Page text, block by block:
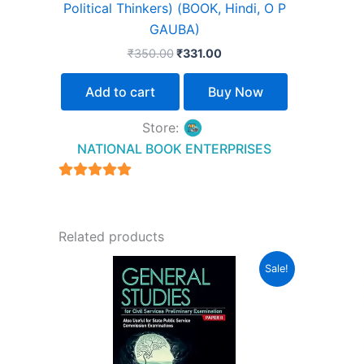
Political Thinkers) (BOOK, Hindi, O P
GAUBA)
₹350.00 ₹331.00
Add to cart Buy Now
Store:
NATIONAL BOOK ENTERPRISES
Related products
Sale!
price
was:
₹1,550.00.
Current
price